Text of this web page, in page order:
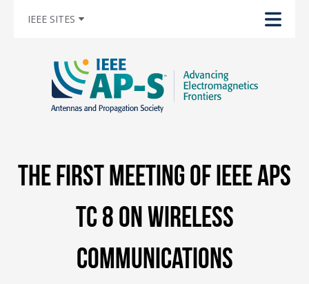
IEEE SITES
The first meeting of IEEE APS
TC 8 on Wireless
communications